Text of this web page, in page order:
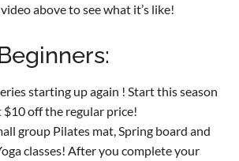
above to see what it’s like!
starting up again ! Start this season
off the regular price!
group Pilates mat, Spring board and
classes! After you complete your